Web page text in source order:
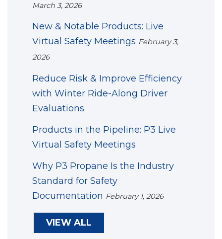
March 3, 2026
New & Notable Products: Live
Virtual Safety Meetings February 3,
2026
Reduce Risk & Improve Efficiency
with Winter Ride-Along Driver
Evaluations
Products in the Pipeline: P3 Live
Virtual Safety Meetings
Why P3 Propane Is the Industry
Standard for Safety
Documentation February 1, 2026
VIEW ALL